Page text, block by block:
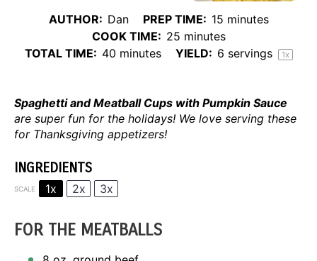
AUTHOR: Dan PREP TIME: 15 minutes
COOK TIME: 25 minutes
TOTAL TIME: 40 minutes YIELD: 6 servings 1x
Spaghetti and Meatball Cups with Pumpkin Sauce
are super fun for the holidays! We love serving these
for Thanksgiving appetizers!
INGREDIENTS
SCALE 1x 2x 3x
FOR THE MEATBALLS